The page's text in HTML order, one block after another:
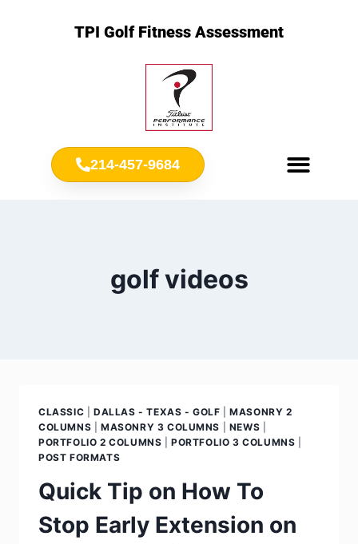
TPI Golf Fitness Assessment
214-457-9684
golf videos
CLASSIC DALLAS - TEXAS - GOLF |MASONRY 2
COLUMNS
MASONRY 3 COLUMNS NEWS
PORTFOLIO 2 COLUMNS |PORTFOLIO 3 COLUMNS
POST FORMATS
Quick Tip on How To
Stop Early Extension on